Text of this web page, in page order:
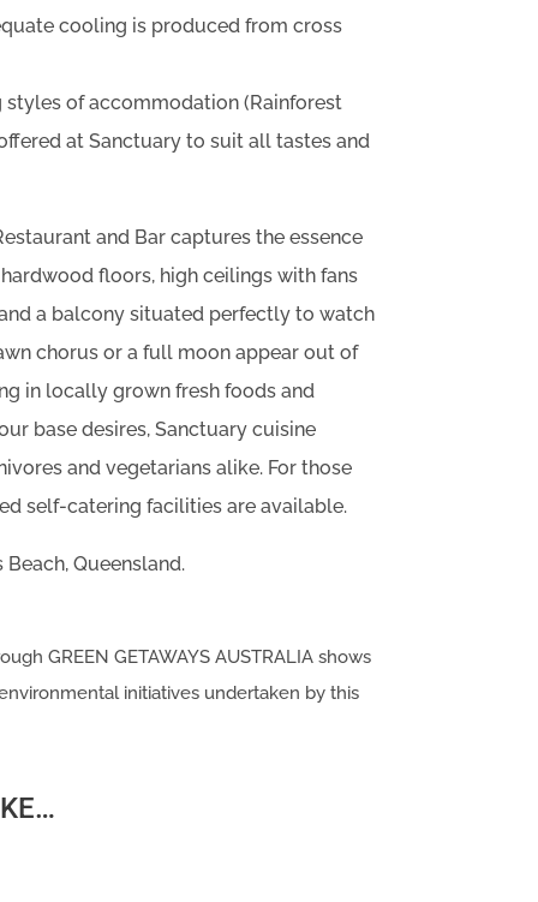
cooling is produced from cross
of accommodation (Rainforest
at Sanctuary to suit all tastes and
and Bar captures the essence
floors, high ceilings with fans
a balcony situated perfectly to watch
chorus or a full moon appear out of
in locally grown fresh foods and
base desires, Sanctuary cuisine
and vegetarians alike. For those
self-catering facilities are available.
Queensland.
GREEN GETAWAYS AUSTRALIA shows
initiatives undertaken by this